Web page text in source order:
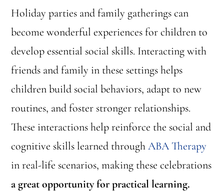
Holiday parties and family gatherings can
become wonderful experiences for children to
develop essential social skills. Interacting with
friends and family in these settings helps
children build social behaviors, adapt to new
routines, and foster stronger relationships.
These interactions help reinforce the social and
cognitive skills learned throughABA Therapy
in real-life scenarios, making these celebrations
a great opportunity for practical learning.